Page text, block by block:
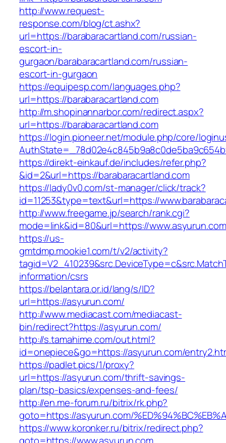
http://www.request-
response.com/blog/ct.ashx?
url=https://barabaracartland.com/russian-
escort-in-
gurgaon/barabaracartland.com/russian-
escort-in-gurgaon
https://equipesp.com/languages.php?
url=https://barabaracartland.com
http://m.shopinannarbor.com/redirect.aspx?
url=https://barabaracartland.com
https://login.pioneer.net/module.php/core/
https://direkt-einkauf.de/includes/refer.php?
&id=2&url=https://barabaracartland.com
https://lady0v0.com/st-manager/click/track?
id=11253&type=text&url=https://
http://www.freegame.jp/search/rank.cgi?
mode=link&id=80&url=https://www.asyurun.com
https://us-
gmtdmp.mookie1.com/t/v2/activity?
information/csrs
https://belantara.or.id/lang/s/ID?
url=https://asyurun.com/
http://www.mediacast.com/mediacast-
bin/redirect?https://asyurun.com/
http://s.tamahime.com/out.html?
id=onepiece&go=https://asyurun.com/
https://padlet.pics/1/proxy?
url=https://asyurun.com/thrift-savings-
plan/tsp-basics/expenses-and-fees/
http://en.me-forum.ru/bitrix/rk.php?
goto=https://asyurun.com/
https://www.koronker.ru/bitrix/redirect.php?